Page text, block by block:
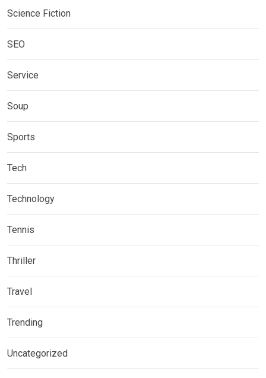
Science Fiction
SEO
Service
Soup
Sports
Tech
Technology
Tennis
Thriller
Travel
Trending
Uncategorized